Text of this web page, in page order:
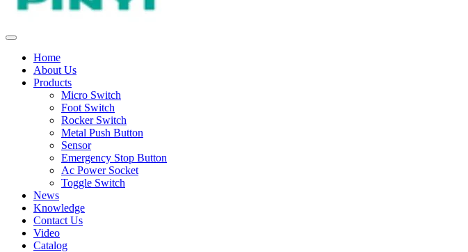
Home
About Us
Products
Micro Switch
Foot Switch
Rocker Switch
Metal Push Button
Sensor
Emergency Stop Button
Ac Power Socket
Toggle Switch
News
Knowledge
Contact Us
Video
Catalog